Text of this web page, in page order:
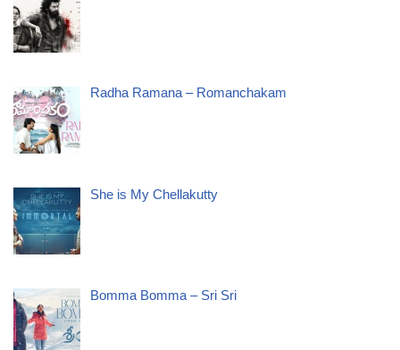
Radha Ramana – Romanchakam
She is My Chellakutty
Bomma Bomma – Sri Sri